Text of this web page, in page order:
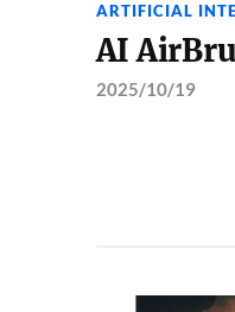
ARTIFICIAL
AI
2025/10/19